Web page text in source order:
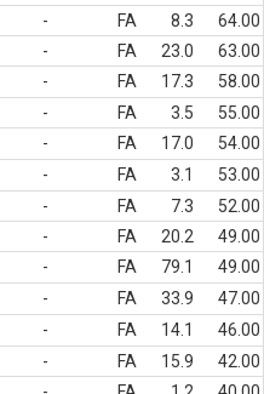
- FA 8.3
64.00
- FA 23.0
63.00
- FA 17.3
58.00
- FA 3.5
55.00
- FA 17.0
54.00
- FA 3.1
53.00
- FA 7.3
52.00
- FA 20.2
49.00
- FA 79.1
49.00
- FA 33.9
47.00
- FA 14.1
46.00
- FA 15.9
42.00